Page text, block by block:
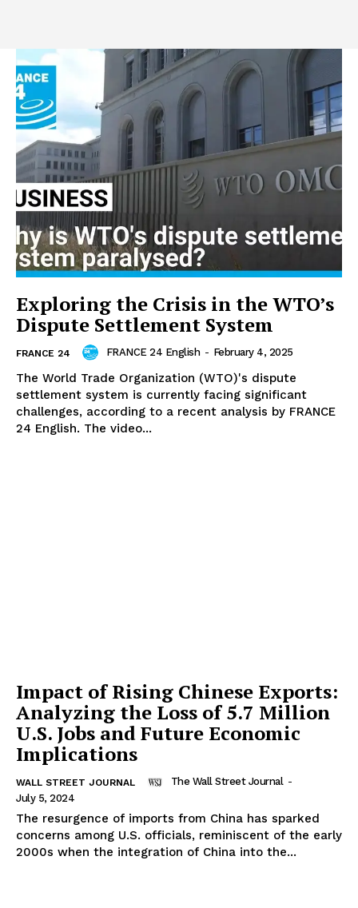
Exploring the Crisis in the WTO’s
Dispute Settlement System
FRANCE 24 FRANCE 24 English - February 4, 2025
The World Trade Organization (WTO)'s dispute
settlement system is currently facing significant
challenges, according to a recent analysis by FRANCE
24 English. The video...
Impact of Rising Chinese Exports:
Analyzing the Loss of 5.7 Million
U.S. Jobs and Future Economic
Implications
WALL STREET JOURNAL The Wall Street Journal -
July 5, 2024
The resurgence of imports from China has sparked
concerns among U.S. officials, reminiscent of the early
2000s when the integration of China into the...